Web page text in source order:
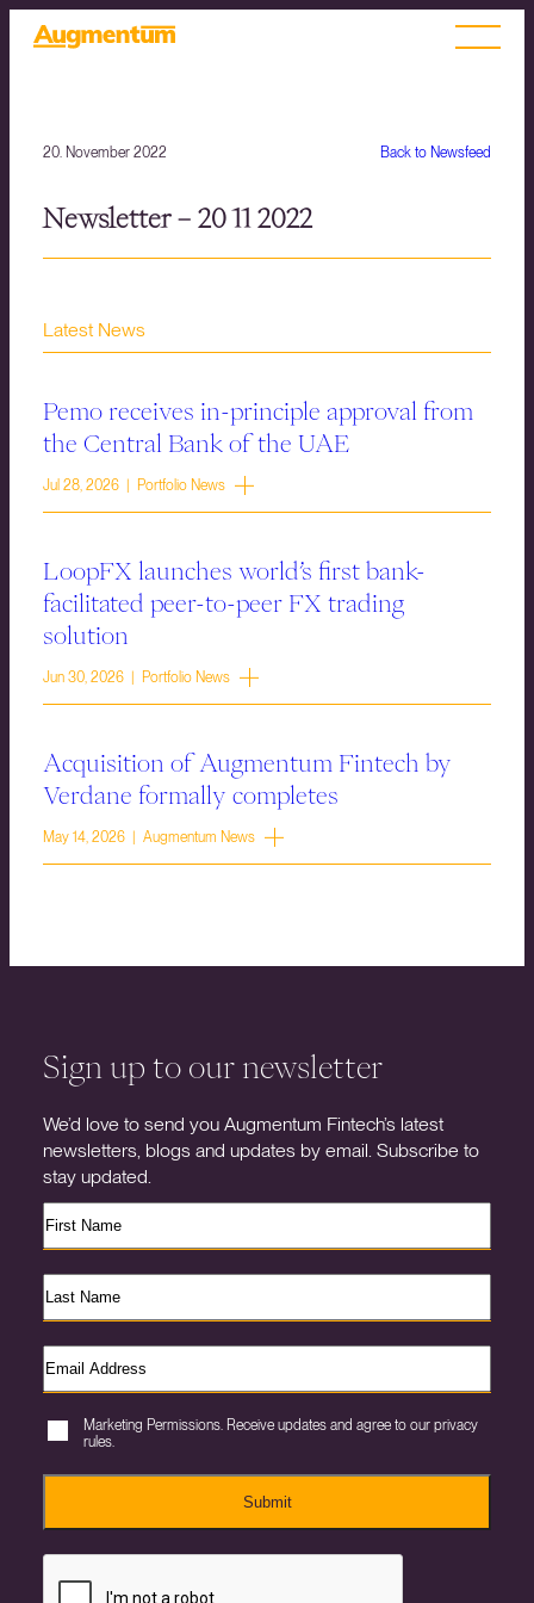
Back to Newsfeed
20. November 2022
Newsletter – 20 11 2022
Latest News
Pemo receives in-principle approval from
the Central Bank of the UAE
Jul 28, 2026 | Portfolio News
LoopFX launches world’s first bank-
facilitated peer-to-peer FX trading
solution
Jun 30, 2026 | Portfolio News
Acquisition of Augmentum Fintech by
Verdane formally completes
May 14, 2026 | Augmentum News
Sign up to our newsletter
We’d love to send you Augmentum Fintech’s latest
newsletters, blogs and updates by email. Subscribe to
stay updated.
Marketing Permissions. Receive updates and agree to our privacy
rules.
Submit